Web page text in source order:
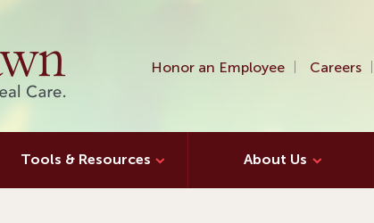
Honor an Employee Careers
Tools & Resources About Us